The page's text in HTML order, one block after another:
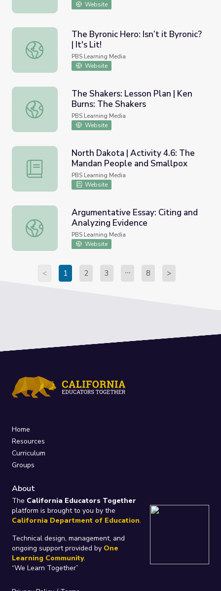
Website
The Byronic Hero: Isn’t it Byronic? | It's Lit!
The Byronic Hero: Isn’t it Byronic?
| It's Lit!
PBS Learning Media
Website
The Shakers: Lesson Plan | Ken Burns: The Shakers
The Shakers: Lesson Plan | Ken
Burns: The Shakers
PBS Learning Media
Website
North Dakota | Activity 4.6: The Mandan People and
North Dakota | Activity 4.6: The
Mandan People and Smallpox
PBS Learning Media
Website
Argumentative Essay: Citing and Analyzing Evidence
Argumentative Essay: Citing and
Analyzing Evidence
PBS Learning Media
Website
< 1 2 3 8 >
Home
Resources
Curriculum
Groups
About
The California Educators Together
platform is brought to you by the
California Department of Education.
Technical design, management, and
ongoing support provided by One
Learning Community.
“We Learn Together”